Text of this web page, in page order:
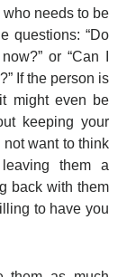
needs to be
questions: “Do
or “Can I
If the person is
might even be
keeping your
want to think
them a
back with them
to have you